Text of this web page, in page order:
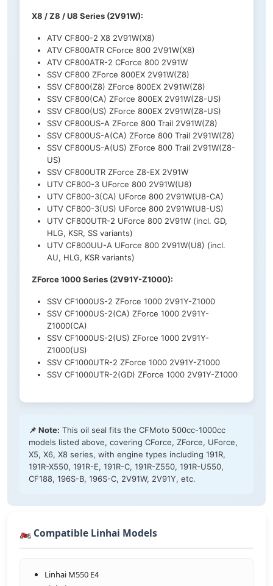
X8 / Z8 / U8 Series (2V91W):
ATV CF800-2 X8 2V91W(X8)
ATV CF800ATR CForce 800 2V91W(X8)
ATV CF800ATR-2 CForce 800 2V91W
SSV CF800 ZForce 800EX 2V91W(Z8)
SSV CF800(Z8) ZForce 800EX 2V91W(Z8)
SSV CF800(CA) ZForce 800EX 2V91W(Z8-US)
SSV CF800(US) ZForce 800EX 2V91W(Z8-US)
SSV CF800US-A ZForce 800 Trail 2V91W(Z8)
SSV CF800US-A(CA) ZForce 800 Trail 2V91W(Z8)
SSV CF800US-A(US) ZForce 800 Trail 2V91W(Z8-
US)
SSV CF800UTR ZForce Z8-EX 2V91W
UTV CF800-3 UForce 800 2V91W(U8)
UTV CF800-3(CA) UForce 800 2V91W(U8-CA)
UTV CF800-3(US) UForce 800 2V91W(U8-US)
UTV CF800UTR-2 UForce 800 2V91W (incl. GD,
HLG, KSR, SS variants)
UTV CF800UU-A UForce 800 2V91W(U8) (incl.
AU, HLG, KSR variants)
ZForce 1000 Series (2V91Y-Z1000):
SSV CF1000US-2 ZForce 1000 2V91Y-Z1000
SSV CF1000US-2(CA) ZForce 1000 2V91Y-
Z1000(CA)
SSV CF1000US-2(US) ZForce 1000 2V91Y-
Z1000(US)
SSV CF1000UTR-2 ZForce 1000 2V91Y-Z1000
SSV CF1000UTR-2(GD) ZForce 1000 2V91Y-Z1000
📌 Note: This oil seal fits the CFMoto 500cc-1000cc
models listed above, covering CForce, ZForce, UForce,
X5, X6, X8 series, with engine types including 191R,
191R-X550, 191R-E, 191R-C, 191R-Z550, 191R-U550,
CF188, 196S-B, 196S-C, 2V91W, 2V91Y, etc.
🏍️ Compatible Linhai Models
Linhai M550 E4